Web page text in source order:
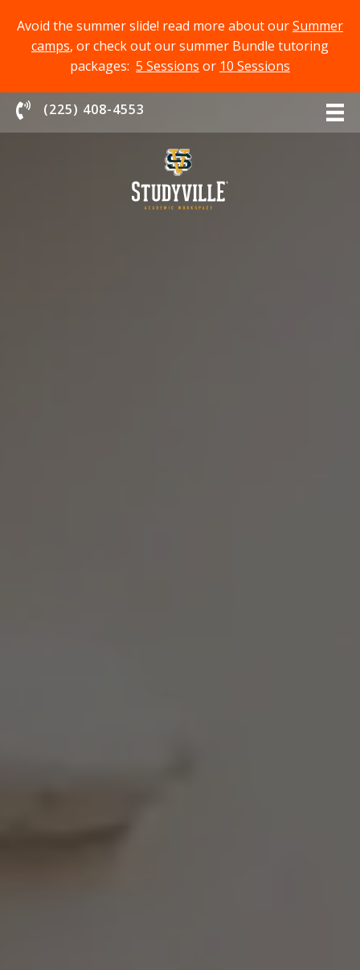
Avoid the summer slide! read more about ourSummer
camps, or check out our summer Bundle tutoring
packages: 5 Sessions or 10 Sessions
Chat With Us
(225) 408-4553